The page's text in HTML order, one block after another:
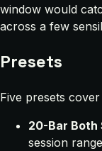
window would
across a few
Presets
Five presets
20-Bar Both
session